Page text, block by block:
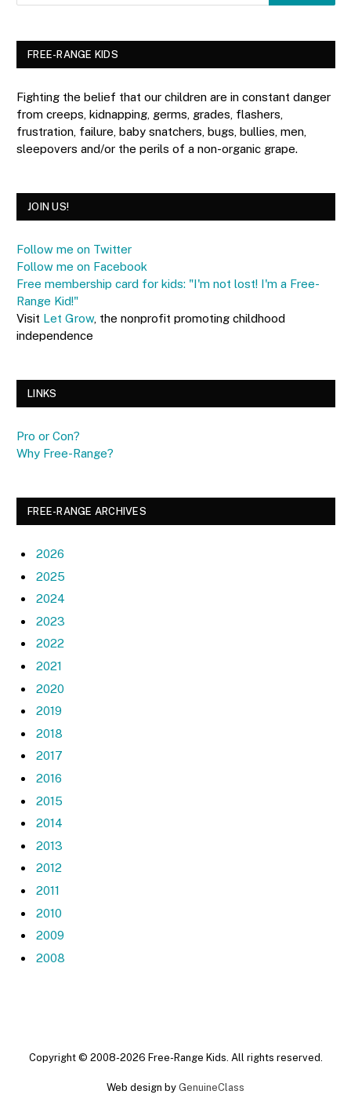
FREE-RANGE KIDS
Fighting the belief that our children are in constant danger
from creeps, kidnapping, germs, grades, flashers,
frustration, failure, baby snatchers, bugs, bullies, men,
sleepovers and/or the perils of a non-organic grape.
JOIN US!
Follow me on Twitter
Follow me on Facebook
Free membership card for kids: "I'm not lost! I'm a Free-
Range Kid!"
Visit Let Grow, the nonprofit promoting childhood
independence
LINKS
Pro or Con?
Why Free-Range?
FREE-RANGE ARCHIVES
2026
2025
2024
2023
2022
2021
2020
2019
2018
2017
2016
2015
2014
2013
2012
2011
2010
2009
2008
Copyright © 2008-2026 Free-Range Kids. All rights reserved.
Web design by GenuineClass